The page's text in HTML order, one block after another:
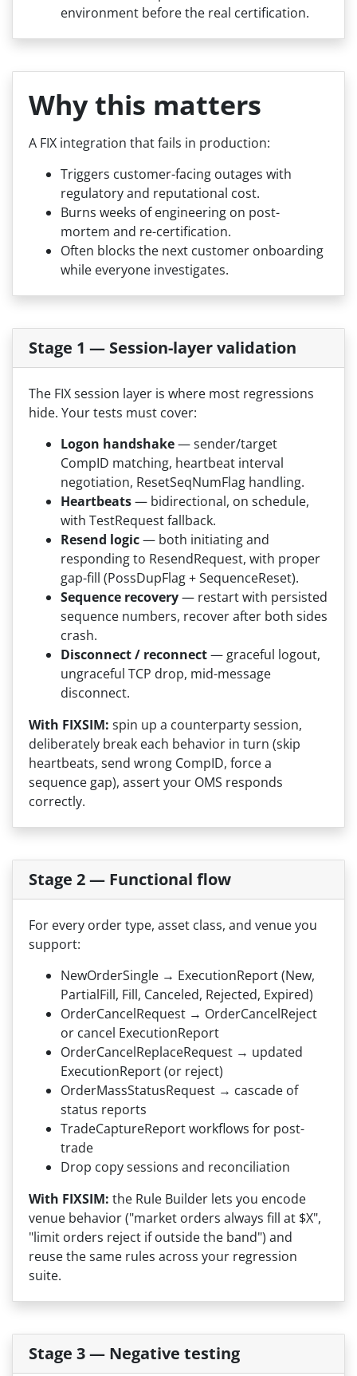
environment before the real certification.
Why this matters
A FIX integration that fails in production:
Triggers customer-facing outages with
regulatory and reputational cost.
Burns weeks of engineering on post-
mortem and re-certification.
Often blocks the next customer onboarding
while everyone investigates.
Stage 1 — Session-layer validation
The FIX session layer is where most regressions
hide. Your tests must cover:
Logon handshake— sender/target
CompID matching, heartbeat interval
negotiation, ResetSeqNumFlag handling.
Heartbeats— bidirectional, on schedule,
with TestRequest fallback.
Resend logic— both initiating and
responding to ResendRequest, with proper
gap-fill (PossDupFlag + SequenceReset).
Sequence recovery— restart with persisted
sequence numbers, recover after both sides
crash.
Disconnect / reconnect— graceful logout,
ungraceful TCP drop, mid-message
disconnect.
With FIXSIM: spin up a counterparty session,
deliberately break each behavior in turn (skip
heartbeats, send wrong CompID, force a
sequence gap), assert your OMS responds
correctly.
Stage 2 — Functional flow
For every order type, asset class, and venue you
support:
NewOrderSingle → ExecutionReport (New,
PartialFill, Fill, Canceled, Rejected, Expired)
OrderCancelRequest → OrderCancelReject
or cancel ExecutionReport
OrderCancelReplaceRequest → updated
ExecutionReport (or reject)
OrderMassStatusRequest → cascade of
status reports
TradeCaptureReport workflows for post-
trade
Drop copy sessions and reconciliation
With FIXSIM: the Rule Builder lets you encode
venue behavior ("market orders always fill at $X",
"limit orders reject if outside the band") and
reuse the same rules across your regression
suite.
Stage 3 — Negative testing